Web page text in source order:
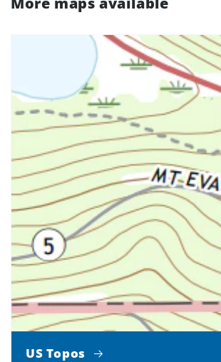
US Topos